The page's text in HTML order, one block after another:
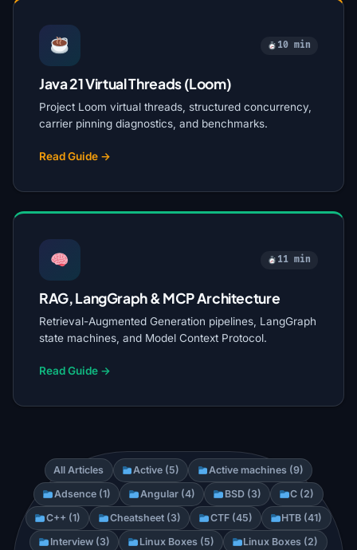
10 min
Java 21 Virtual Threads (Loom)
Project Loom virtual threads, structured concurrency,
carrier pinning diagnostics, and benchmarks.
Read Guide →
11 min
RAG, LangGraph & MCP Architecture
Retrieval-Augmented Generation pipelines, LangGraph
state machines, and Model Context Protocol.
Read Guide →
All Articles Active (5)
Active machines (9)
Adsence (1)
Angular (4) BSD (3)
C (2)
C++ (1)
Cheatsheet (3) CTF (45)
HTB (41)
Interview (3)
Linux Boxes (5)
Linux Boxes (2)